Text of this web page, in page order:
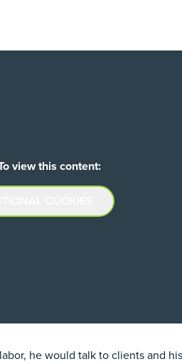
view this content:
he would talk to clients and